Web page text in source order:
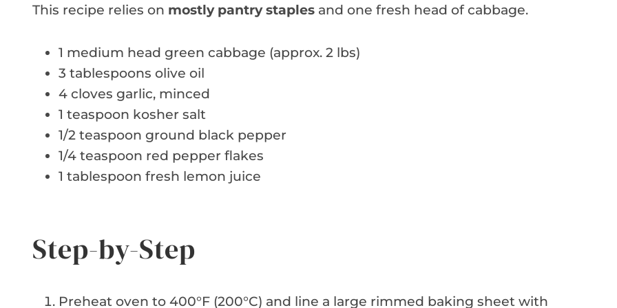
This recipe relies on mostly pantry staples and one fresh head of cabbage.
1 medium head green cabbage (approx. 2 lbs)
3 tablespoons olive oil
4 cloves garlic, minced
1 teaspoon kosher salt
1/2 teaspoon ground black pepper
1/4 teaspoon red pepper flakes
1 tablespoon fresh lemon juice
Step-by-Step
Preheat oven to 400°F (200°C) and line a large rimmed baking sheet with